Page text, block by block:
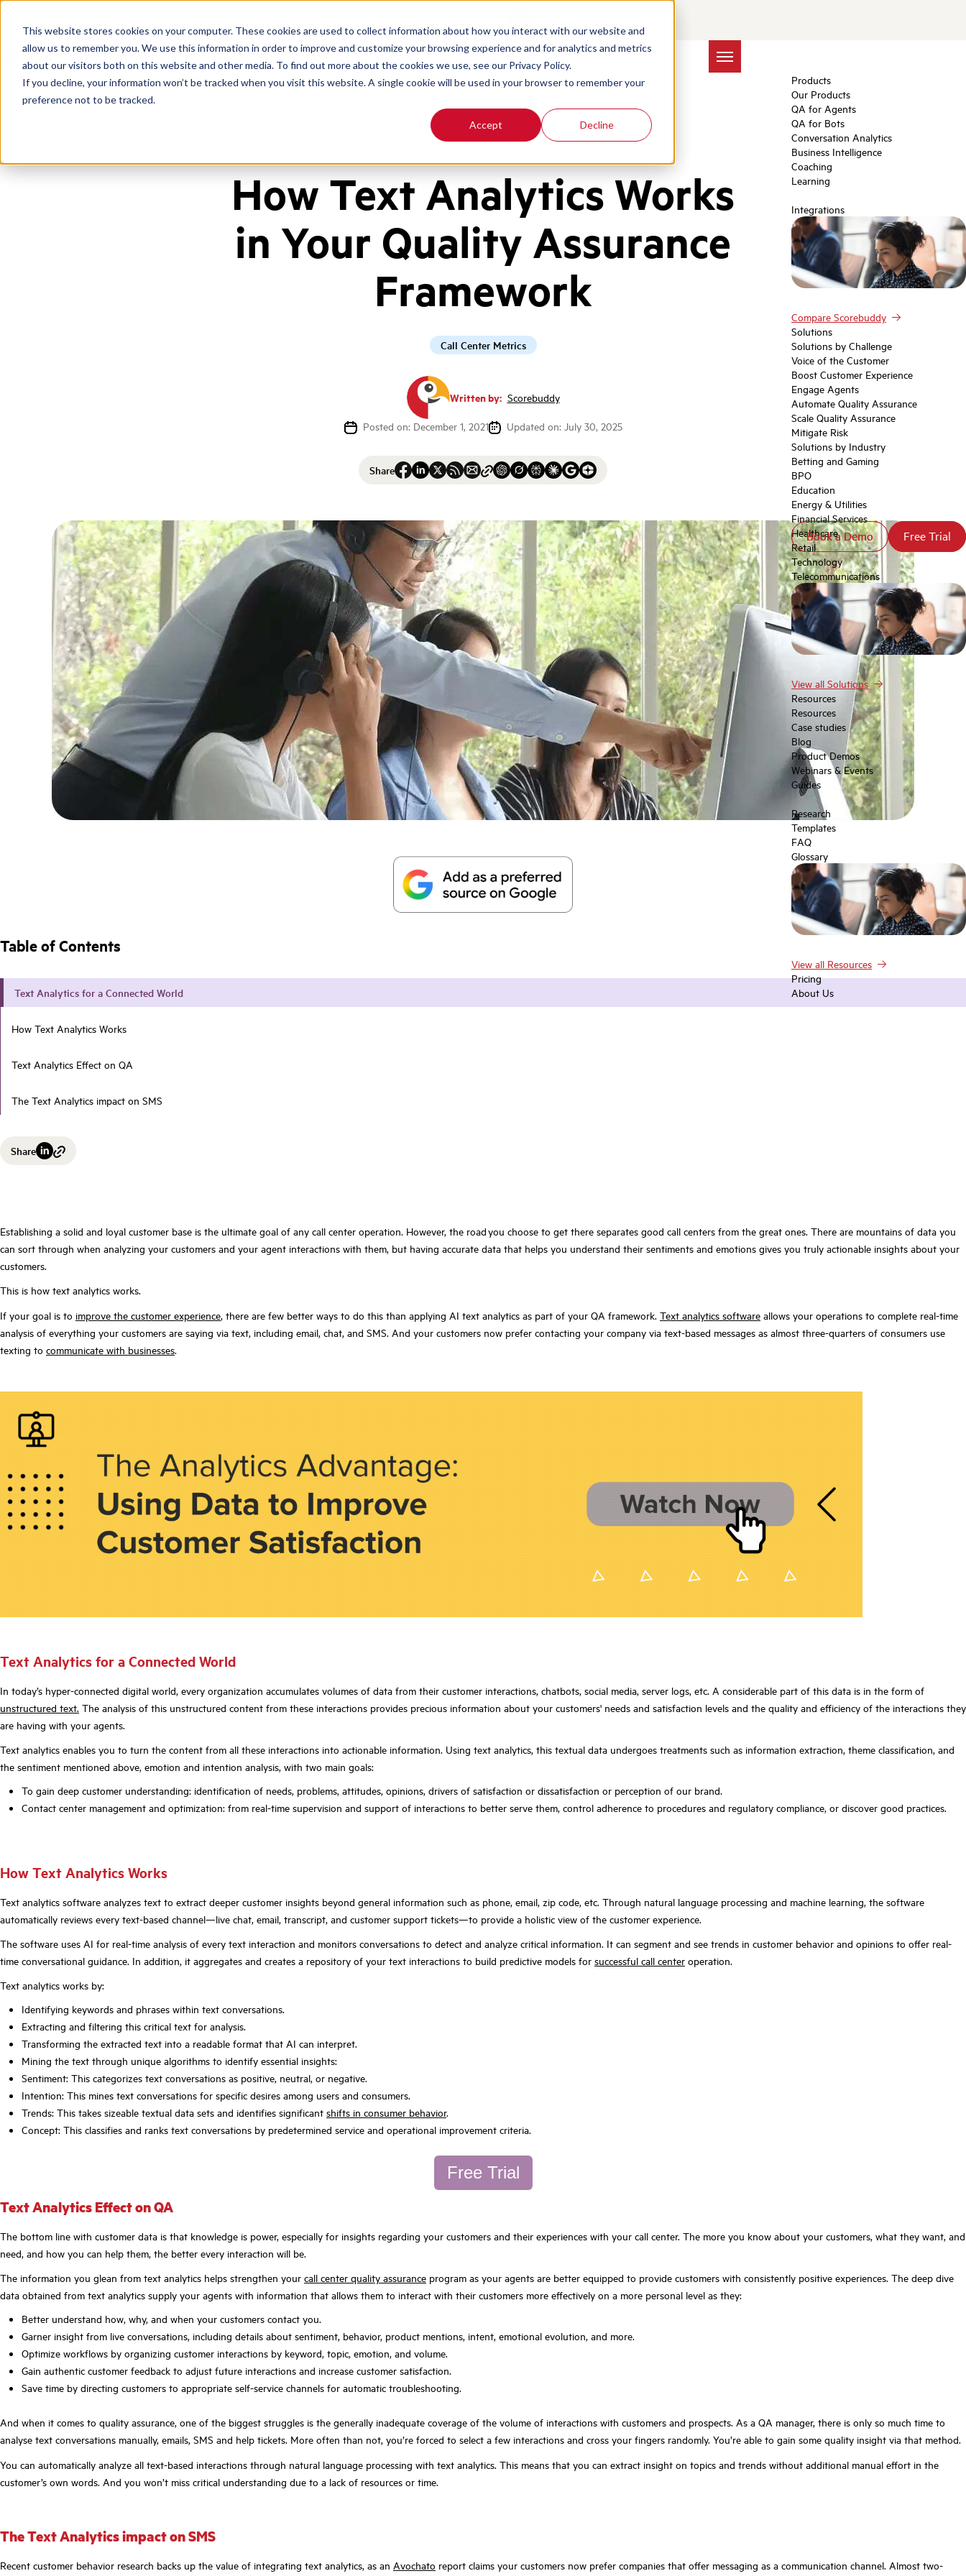
This website stores cookies on your computer. These cookies are used to collect information about how you interact with our website and
allow us to remember you. We use this information in order to improve and customize your browsing experience and for analytics and metrics
about our visitors both on this website and other media. To find out more about the cookies we use, see our Privacy Policy.
If you decline, your information won’t be tracked when you visit this website. A single cookie will be used in your browser to remember your
preference not to be tracked.
Accept Decline
Products
Our Products
QA for Agents
QA for Bots
Conversation Analytics
Business Intelligence
Coaching
Learning
Integrations
Compare Scorebuddy
Solutions
Solutions by Challenge
Voice of the Customer
Boost Customer Experience
Engage Agents
Automate Quality Assurance
Scale Quality Assurance
Mitigate Risk
Solutions by Industry
Betting and Gaming
BPO
Education
Energy & Utilities
Financial Services
Healthcare
Retail
Technology
Telecommunications
View all Solutions
Resources
Resources
Case studies
Blog
Product Demos
Webinars & Events
Guides
Research
Templates
FAQ
Glossary
View all Resources
Pricing
About Us
Book a Demo Free Trial
Book a Demo Free Trial
How Text Analytics Works
in Your Quality Assurance
Framework
Call Center Metrics
Written by: Scorebuddy
Posted on: December 1, 2021
Updated on: July 30, 2025
Share
Table of Contents
Text Analytics for a Connected World
How Text Analytics Works
Text Analytics Effect on QA
The Text Analytics impact on SMS
Share
Establishing a solid and loyal customer base is the ultimate goal of any call center operation. However, the road you choose to get there separates good call centers from the great ones. There are mountains of data you
can sort through when analyzing your customers and your agent interactions with them, but having accurate data that helps you understand their sentiments and emotions gives you truly actionable insights about your
customers.
This is how text analytics works.
If your goal is to improve the customer experience, there are few better ways to do this than applying AI text analytics as part of your QA framework. Text analytics software allows your operations to complete real-time
analysis of everything your customers are saying via text, including email, chat, and SMS. And your customers now prefer contacting your company via text-based messages as almost three-quarters of consumers use
texting to communicate with businesses.
TextAnalytics for aConnectedWorld
In today’s hyper-connected digital world, every organization accumulates volumes of data from their customer interactions, chatbots, social media, server logs, etc. A considerable part of this data is in the form of
unstructured text. The analysis of this unstructured content from these interactions provides precious information about your customers' needs and satisfaction levels and the quality and efficiency of the interactions they
are having with your agents.
Text analytics enables you to turn the content from all these interactions into actionable information. Using text analytics, this textual data undergoes treatments such as information extraction, theme classification, and
the sentiment mentioned above, emotion and intention analysis, with two main goals:
To gain deep customer understanding: identification of needs, problems, attitudes, opinions, drivers of satisfaction or dissatisfaction or perception of our brand.
Contact center management and optimization: from real-time supervision and support of interactions to better serve them, control adherence to procedures and regulatory compliance, or discover good practices.
How Text Analytics Works
Text analytics software analyzes text to extract deeper customer insights beyond general information such as phone, email, zip code, etc. Through natural language processing and machine learning, the software
automatically reviews every text-based channel—live chat, email, transcript, and customer support tickets—to provide a holistic view of the customer experience.
The software uses AI for real-time analysis of every text interaction and monitors conversations to detect and analyze critical information. It can segment and see trends in customer behavior and opinions to offer real-
time conversational guidance. In addition, it aggregates and creates a repository of your text interactions to build predictive models for successful call center operation.
Text analytics works by:
Identifying keywords and phrases within text conversations.
Extracting and filtering this critical text for analysis.
Transforming the extracted text into a readable format that AI can interpret.
Mining the text through unique algorithms to identify essential insights:
Sentiment: This categorizes text conversations as positive, neutral, or negative.
Intention: This mines text conversations for specific desires among users and consumers.
Trends: This takes sizeable textual data sets and identifies significant shifts in consumer behavior.
Concept: This classifies and ranks text conversations by predetermined service and operational improvement criteria.
Free Trial
Text Analytics Effect on QA
The bottom line with customer data is that knowledge is power, especially for insights regarding your customers and their experiences with your call center. The more you know about your customers, what they want, and
need, and how you can help them, the better every interaction will be.
The information you glean from text analytics helps strengthen your call center quality assurance program as your agents are better equipped to provide customers with consistently positive experiences. The deep dive
data obtained from text analytics supply your agents with information that allows them to interact with their customers more effectively on a more personal level as they:
Better understand how, why, and when your customers contact you.
Garner insight from live conversations, including details about sentiment, behavior, product mentions, intent, emotional evolution, and more.
Optimize workflows by organizing customer interactions by keyword, topic, emotion, and volume.
Gain authentic customer feedback to adjust future interactions and increase customer satisfaction.
Save time by directing customers to appropriate self-service channels for automatic troubleshooting.
And when it comes to quality assurance, one of the biggest struggles is the generally inadequate coverage of the volume of interactions with customers and prospects. As a QA manager, there is only so much time to
analyse text conversations manually, emails, SMS and help tickets. More often than not, you’re forced to select a few interactions and cross your fingers randomly. You’re able to gain some quality insight via that method.
You can automatically analyze all text-based interactions through natural language processing with text analytics. This means that you can extract insight on topics and trends without additional manual effort in the
customer’s own words. And you won’t miss critical understanding due to a lack of resources or time.
The Text Analytics impact on SMS
Recent customer behavior research backs up the value of integrating text analytics, as an Avochato report claims your customers now prefer companies that offer messaging as a communication channel. Almost two-